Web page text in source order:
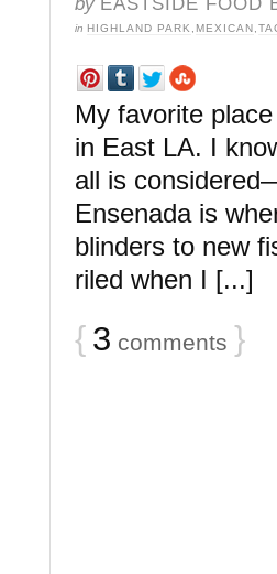
in HIGHLAND PARK MEXICAN
My favorite
in East LA. I
all is
Ensenada is
blinders to new
riled when I [...]
{ 3 comments }